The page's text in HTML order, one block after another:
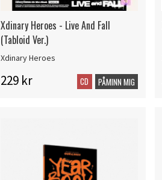
Xdinary Heroes - Live And Fall
(Tabloid Ver.)
Xdinary Heroes
229 kr CD PÅMINN MIG